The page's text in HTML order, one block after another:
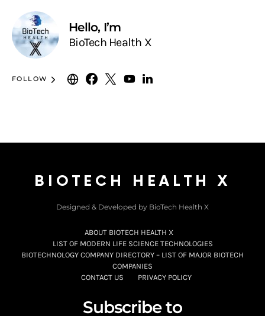
Hello, I’m
BioTech Health X
FOLLOW
BIOTECH HEALTH X
Designed & Developed by BioTech Health X
ABOUT BIOTECH HEALTH X
LIST OF MODERN LIFE SCIENCE TECHNOLOGIES
BIOTECHNOLOGY COMPANY DIRECTORY – LIST OF MAJOR BIOTECH
COMPANIES
CONTACT US
PRIVACY POLICY
Subscribe to